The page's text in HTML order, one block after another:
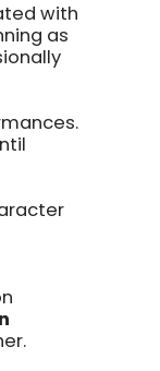
with
as